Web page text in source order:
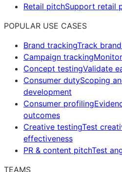
Retail pitchSupport retail
POPULAR USE CASES
Brand trackingTrack
Campaign tracking
Concept testingValidate
Consumer dutyScoping
development
Consumer profiling
outcomes
Creative testingTest
effectiveness
PR & content pitchTest
TEAMS